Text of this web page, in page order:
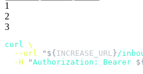
1
2
3
curl \
  --url
"${ INCREASE_URL }/
  -H
"Authorization: Bearer ${